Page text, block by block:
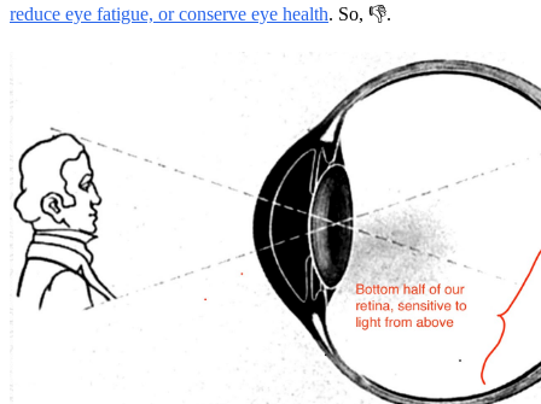
reduce eye fatigue, or conserve eye health. So, 👎.